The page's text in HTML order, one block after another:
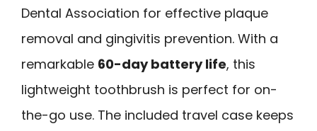
Dental Association for effective plaque
removal and gingivitis prevention. With a
remarkable 60-day battery life, this
lightweight toothbrush is perfect for on-
the-go use. The included travel case keeps